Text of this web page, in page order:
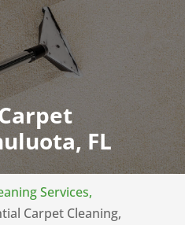
FL
Services,
Carpet Cleaning,